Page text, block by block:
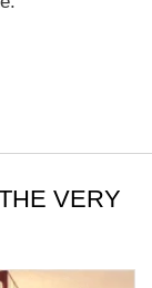
VERY